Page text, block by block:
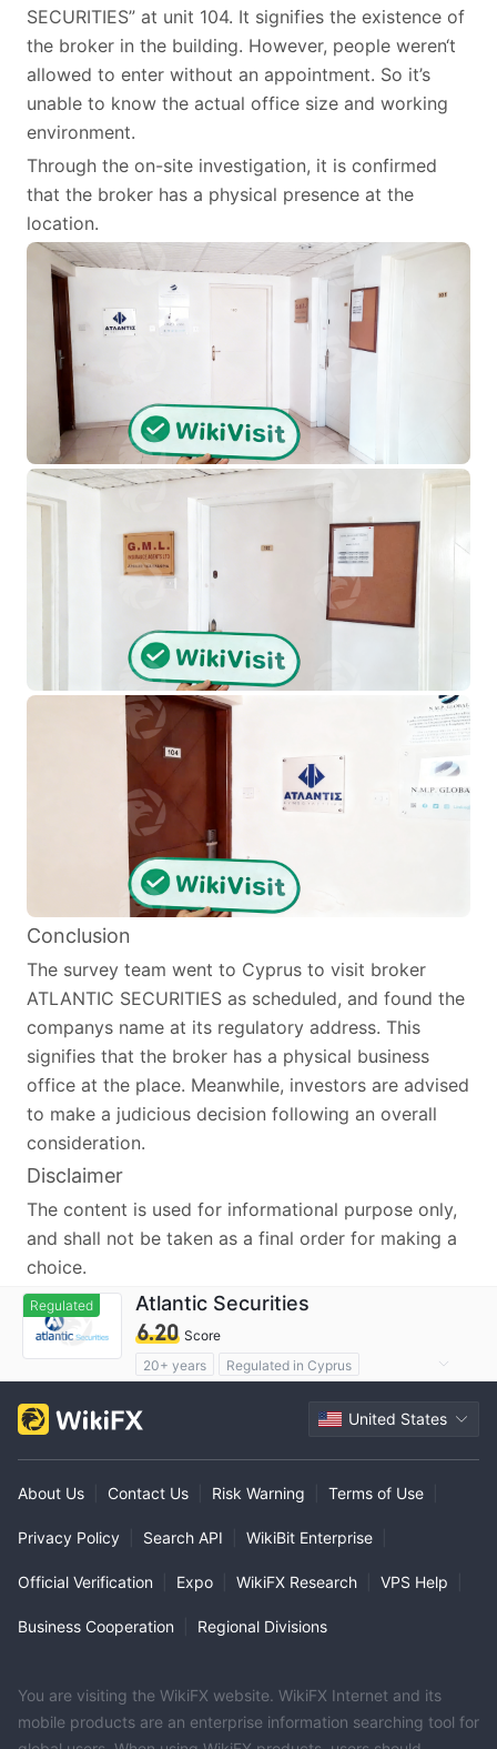
SECURITIES” at unit 104. It signifies the existence of
the broker in the building. However, people weren‘t
allowed to enter without an appointment. So it’s
unable to know the actual office size and working
environment.
Through the on-site investigation, it is confirmed
that the broker has a physical presence at the
location.
Conclusion
The survey team went to Cyprus to visit broker
ATLANTIC SECURITIES as scheduled, and found the
companys name at its regulatory address. This
signifies that the broker has a physical business
office at the place. Meanwhile, investors are advised
to make a judicious decision following an overall
consideration.
Disclaimer
The content is used for informational purpose only,
and shall not be taken as a final order for making a
choice.
Regulated Atlantic Securities
6.20 Score
20+ years
Regulated in Cyprus
Suspicious Operational Region
United States
About Us Contact Us Risk Warning Terms of Use
Privacy Policy Search API WikiBit Enterprise
Official Verification Expo WikiFX Research VPS Help
Business Cooperation Regional Divisions
You are visiting the WikiFX website. WikiFX Internet and its
mobile products are an enterprise information searching tool for